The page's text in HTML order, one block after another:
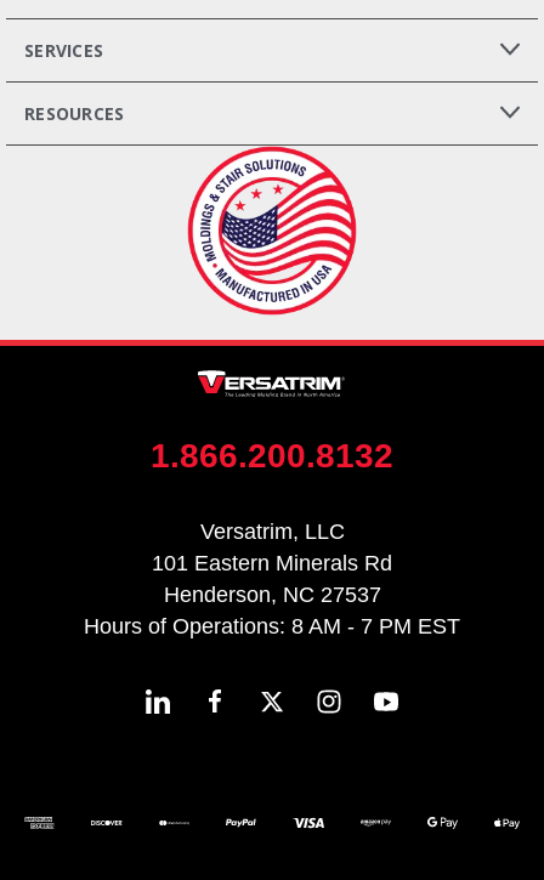
SERVICES
RESOURCES
1.866.200.8132
Versatrim, LLC
101 Eastern Minerals Rd
Henderson, NC 27537
Hours of Operations: 8 AM - 7 PM EST